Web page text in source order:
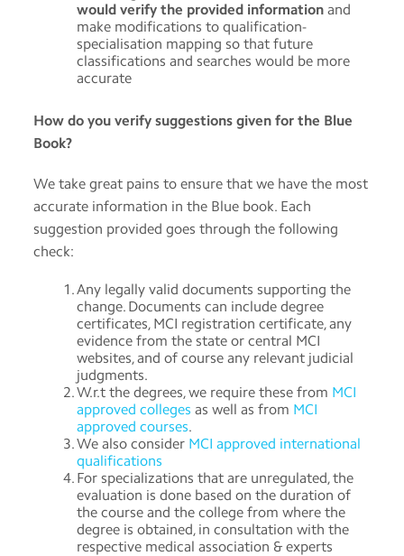
would verify the provided information and
make modifications to qualification-
specialisation mapping so that future
classifications and searches would be more
accurate
How do you verify suggestions given for the Blue
Book?
We take great pains to ensure that we have the most
accurate information in the Blue book. Each
suggestion provided goes through the following
check:
Any legally valid documents supporting the
change. Documents can include degree
certificates, MCI registration certificate, any
evidence from the state or central MCI
websites, and of course any relevant judicial
judgments.
W.r.t the degrees, we require these from MCI
approved colleges as well as from MCI
approved courses.
We also consider MCI approved international
qualifications
For specializations that are unregulated, the
evaluation is done based on the duration of
the course and the college from where the
degree is obtained, in consultation with the
respective medical association & experts